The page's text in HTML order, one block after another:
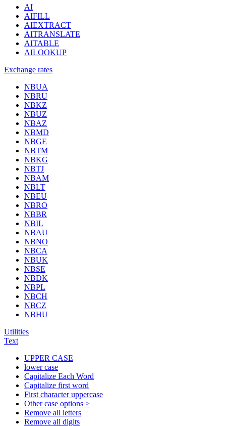
AI
AIFILL
AIEXTRACT
AITRANSLATE
AITABLE
AILOOKUP
Exchange rates
NBUA
NBRU
NBKZ
NBUZ
NBAZ
NBMD
NBGE
NBTM
NBKG
NBTJ
NBAM
NBLT
NBEU
NBRO
NBBR
NBIL
NBAU
NBNO
NBCA
NBUK
NBSE
NBDK
NBPL
NBCH
NBCZ
NBHU
Utilities
Text
UPPER CASE
lower case
Capitalize Each Word
Capitalize first word
First character uppercase
Other case options >
Remove all letters
Remove all digits